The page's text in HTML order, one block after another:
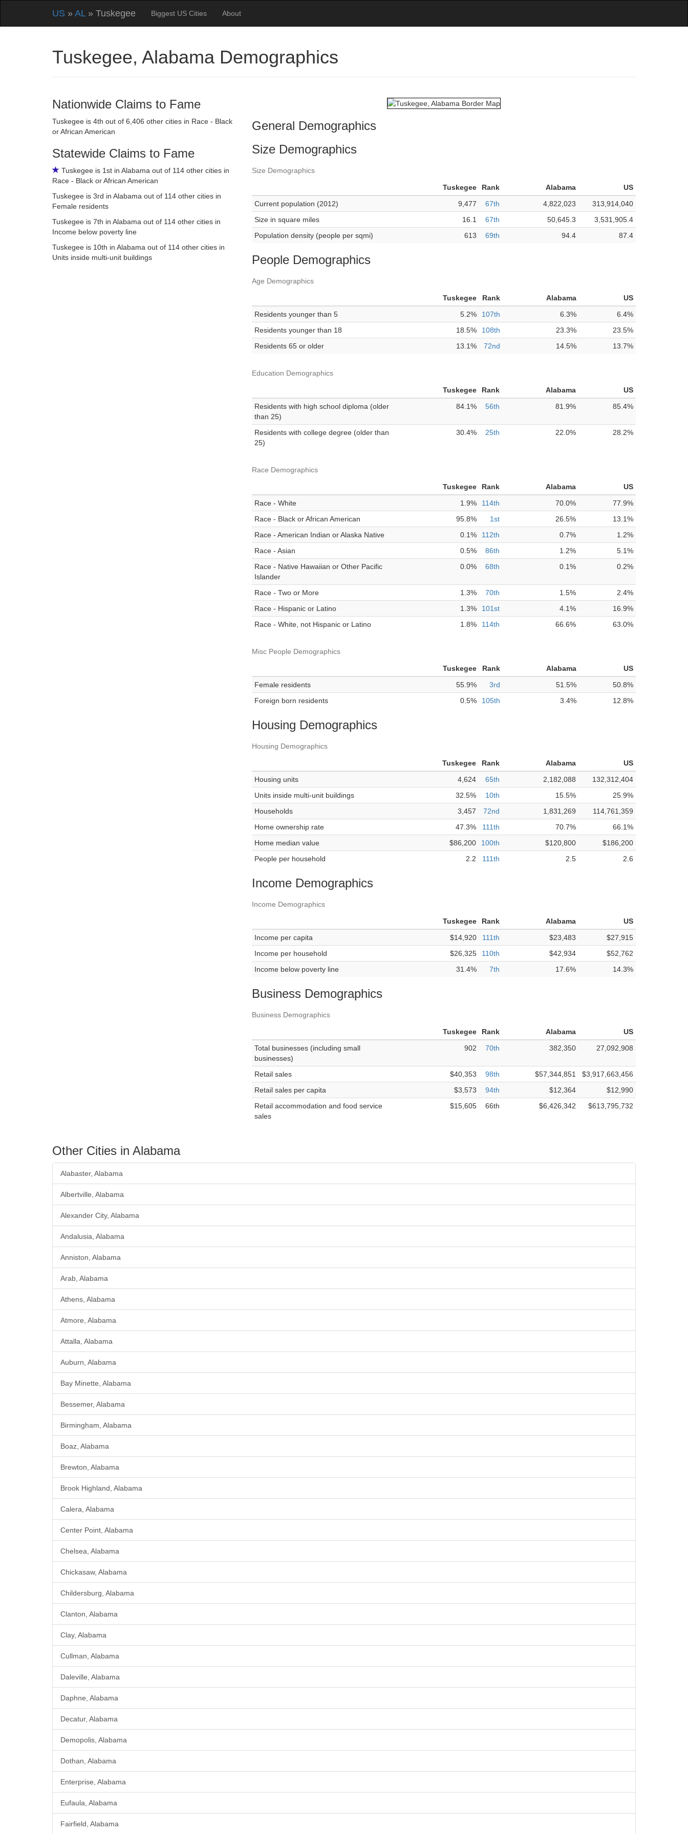
US » AL» Tuskegee Biggest US Cities About
Tuskegee, Alabama Demographics
Nationwide Claims to Fame
Tuskegee is 4th out of 6,406 other cities in Race - Black
or African American
Statewide Claims to Fame
Tuskegee is 1st in Alabama out of 114 other cities in
Race - Black or African American
Tuskegee is 3rd in Alabama out of 114 other cities in
Female residents
Tuskegee is 7th in Alabama out of 114 other cities in
Income below poverty line
Tuskegee is 10th in Alabama out of 114 other cities in
Units inside multi-unit buildings
General Demographics
Size Demographics
Size Demographics
Tuskegee Rank Alabama
US
Current population (2012)
9,477 67th 4,822,023
313,914,040
Size in square miles
16.1 67th 50,645.3
3,531,905.4
Population density (people per sqmi)
613 69th 94.4 87.4
People Demographics
Age Demographics
Tuskegee Rank Alabama
US
Residents younger than 5
5.2% 107th 6.3%
6.4%
Residents younger than 18
18.5% 108th 23.3%
23.5%
Residents 65 or older
13.1% 72nd 14.5% 13.7%
Education Demographics
Tuskegee Rank Alabama
US
Residents with high school diploma (older
than 25)
84.1% 56th 81.9% 85.4%
Residents with college degree (older than
25)
30.4% 25th 22.0% 28.2%
Race Demographics
Tuskegee Rank Alabama
US
Race - White
1.9% 114th 70.0%
77.9%
Race - Black or African American
95.8% 1st 26.5%
13.1%
Race - American Indian or Alaska Native
0.1% 112th 0.7%
1.2%
Race - Asian
0.5% 86th 1.2%
5.1%
Race - Native Hawaiian or Other Pacific
Islander
0.0% 68th 0.1% 0.2%
Race - Two or More 1.3% 70th 1.5%
2.4%
Race - Hispanic or Latino
1.3% 101st 4.1%
16.9%
Race - White, not Hispanic or Latino
1.8% 114th 66.6% 63.0%
Misc People Demographics
Tuskegee Rank Alabama
US
Female residents
55.9% 3rd 51.5%
50.8%
Foreign born residents
0.5% 105th 3.4% 12.8%
Housing Demographics
Housing Demographics
Tuskegee Rank Alabama
US
Housing units
4,624 65th 2,182,088
132,312,404
Units inside multi-unit buildings
32.5% 10th 15.5%
25.9%
Households
3,457 72nd 1,831,269
114,761,359
Home ownership rate
47.3% 111th 70.7%
66.1%
Home median value
$86,200 100th $120,800
$186,200
People per household
2.2 111th 2.5 2.6
Income Demographics
Income Demographics
Tuskegee Rank Alabama
US
Income per capita
$14,920 111th $23,483
$27,915
Income per household
$26,325 110th $42,934
$52,762
Income below poverty line
31.4% 7th 17.6% 14.3%
Business Demographics
Business Demographics
Tuskegee Rank Alabama
US
Total businesses (including small
businesses)
902 70th 382,350 27,092,908
Retail sales $40,353 98th $57,344,851
$3,917,663,456
Retail sales per capita
$3,573 94th $12,364
$12,990
Retail accommodation and food service
sales
$15,605 66th $6,426,342 $613,795,732
Other Cities in Alabama
Alabaster, Alabama
Albertville, Alabama
Alexander City, Alabama
Andalusia, Alabama
Anniston, Alabama
Arab, Alabama
Athens, Alabama
Atmore, Alabama
Attalla, Alabama
Auburn, Alabama
Bay Minette, Alabama
Bessemer, Alabama
Birmingham, Alabama
Boaz, Alabama
Brewton, Alabama
Brook Highland, Alabama
Calera, Alabama
Center Point, Alabama
Chelsea, Alabama
Chickasaw, Alabama
Childersburg, Alabama
Clanton, Alabama
Clay, Alabama
Cullman, Alabama
Daleville, Alabama
Daphne, Alabama
Decatur, Alabama
Demopolis, Alabama
Dothan, Alabama
Enterprise, Alabama
Eufaula, Alabama
Fairfield, Alabama